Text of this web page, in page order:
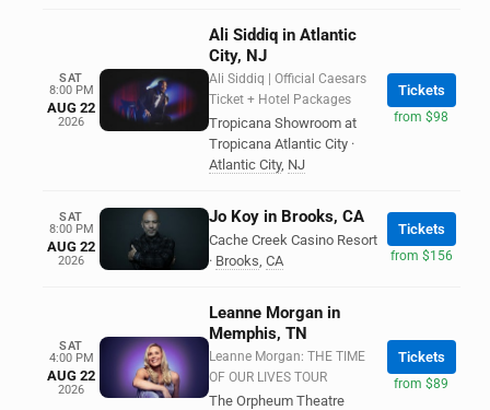
SAT
8:00 PM
AUG 22
2026
Ali Siddiq in Atlantic
City, NJ
Ali Siddiq | Official Caesars
Ticket + Hotel Packages
Tropicana Showroom at
Tropicana Atlantic City ·
Atlantic City, NJ
Tickets
from $98
SAT
8:00 PM
AUG 22
2026
Jo Koy in Brooks, CA
Cache Creek Casino Resort
· Brooks, CA
Tickets
from $156
SAT
4:00 PM
AUG 22
2026
Leanne Morgan in
Memphis, TN
Leanne Morgan: THE TIME
OF OUR LIVES TOUR
The Orpheum Theatre
Tickets
from $89